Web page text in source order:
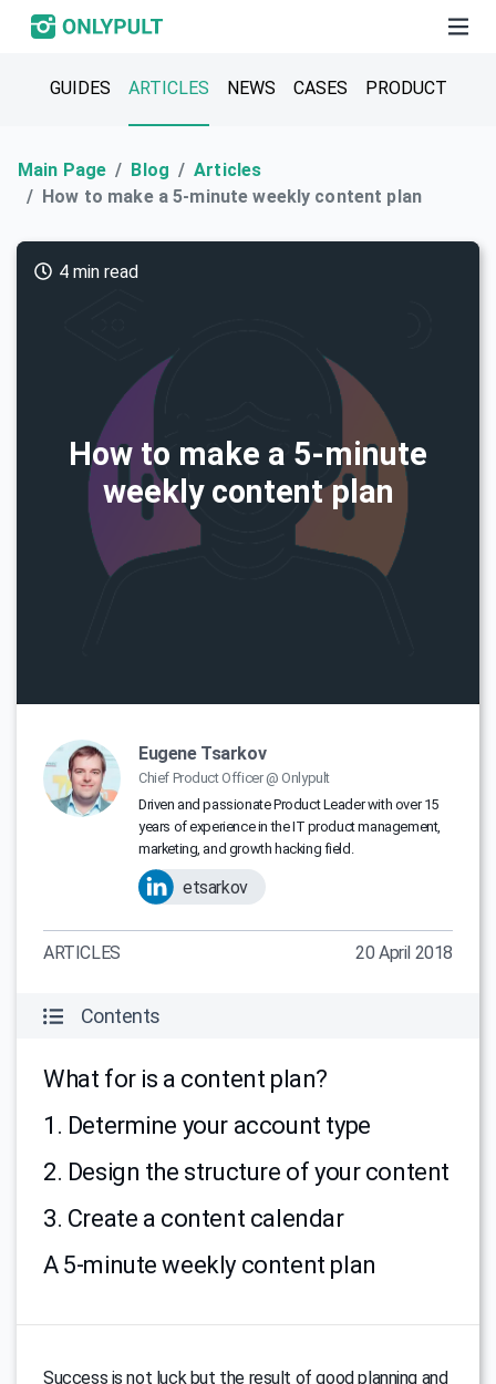
GUIDES ARTICLES NEWS CASES PRODUCT
Main Page Blog
Articles
How to make a 5-minute weekly content plan
How to make a 5-minute
weekly content plan
4 min read
Eugene Tsarkov
Chief Product Officer @ Onlypult
Driven and passionate Product Leader with over 15
years of experience in the IT product management,
marketing, and growth hacking field.
etsarkov
ARTICLES 20 April 2018
Contents
What for is a content plan?
1. Determine your account type
2. Design the structure of your content
3. Create a content calendar
A 5-minute weekly content plan
Success is not luck but the result of good planning and